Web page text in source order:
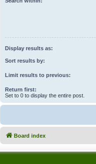
Display results as:
Sort results by:
Limit results to previous:
Return first:
Set to 0 to display the entire post.
Board index